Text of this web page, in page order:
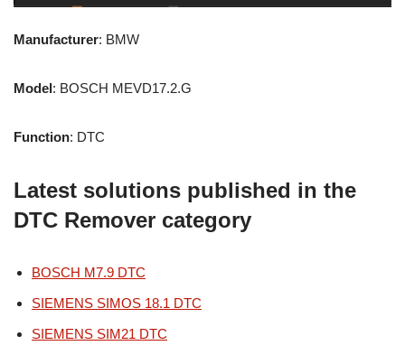
Manufacturer: BMW
Model: BOSCH MEVD17.2.G
Function: DTC
Latest solutions published in the
DTC Remover category
BOSCH M7.9 DTC
SIEMENS SIMOS 18.1 DTC
SIEMENS SIM21 DTC